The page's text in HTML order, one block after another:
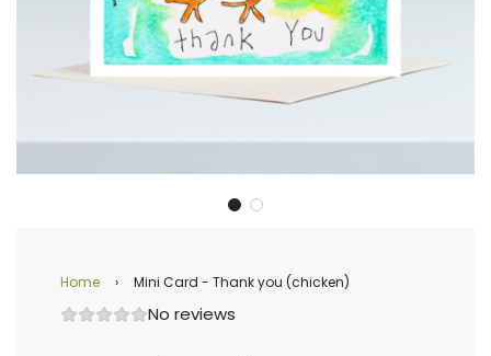
Home › Mini Card - Thank you (chicken)
No reviews